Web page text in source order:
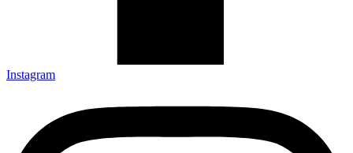
Instagram